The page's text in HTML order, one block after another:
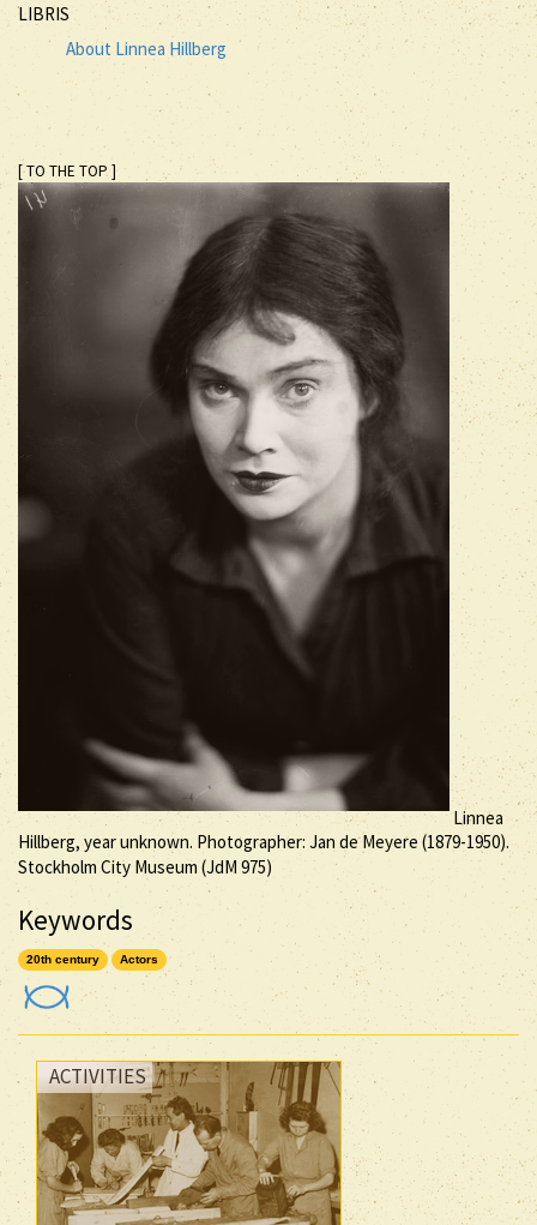
LIBRIS
About Linnea Hillberg
[ TO THE TOP ]
Linnea
Hillberg, year unknown. Photographer: Jan de Meyere (1879-1950).
Stockholm City Museum (JdM 975)
Keywords
20th century Actors
ACTIVITIES